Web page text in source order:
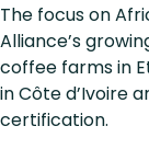
The focus on
Alliance’s
coffee farms in
in Côte d’Ivoire
certification.